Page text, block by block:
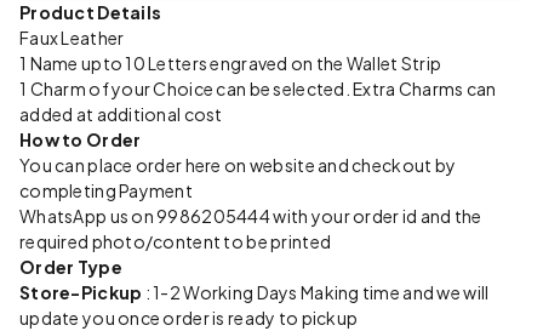
Product Details
Faux Leather
1 Name upto 10 Letters engraved on the Wallet Strip
1 Charm of your Choice can be selected. Extra Charms can
added at additional cost
How to Order
You can place order here on website and checkout by
completing Payment
WhatsApp us on 9986205444 with your order id and the
required photo/content to be printed
Order Type
Store-Pickup : 1-2 Working Days Making time and we will
update you once order is ready to pickup